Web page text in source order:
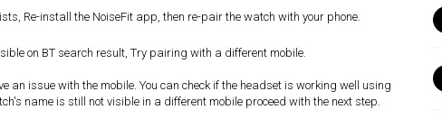
Re-install the NoiseFit app, then re-pair the watch with your phone.
on BT search result, Try pairing with a different mobile.
an issue with the mobile. You can check if the headset is working well using
name is still not visible in a different mobile proceed with the next step.